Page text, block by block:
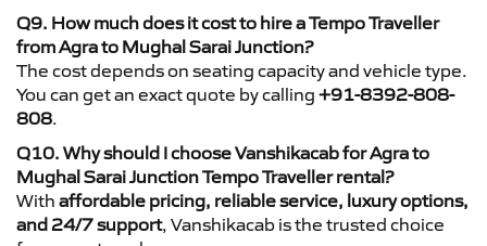
Q9. How much does it cost to hire a Tempo Traveller
from Agra to Mughal Sarai Junction?
The cost depends on seating capacity and vehicle type.
You can get an exact quote by calling +91-8392-808-
808.
Q10. Why should I choose Vanshikacab for Agra to
Mughal Sarai Junction Tempo Traveller rental?
With affordable pricing, reliable service, luxury options,
and 24/7 support, Vanshikacab is the trusted choice